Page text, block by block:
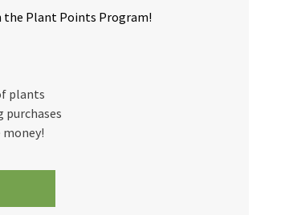
the Plant Points Program!
plants
money!